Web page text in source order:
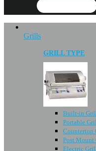
Grills
GRILL TYPE
Built-in
Portable
Countertop
Post Mount
Electric